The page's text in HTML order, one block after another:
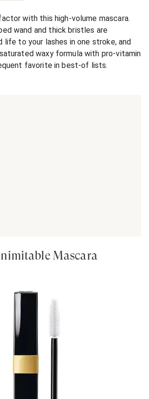
with this high-volume mascara.
wand and thick bristles are
life to your lashes in one stroke, and
waxy formula with pro-vitamin
favorite in best-of lists.
Mascara